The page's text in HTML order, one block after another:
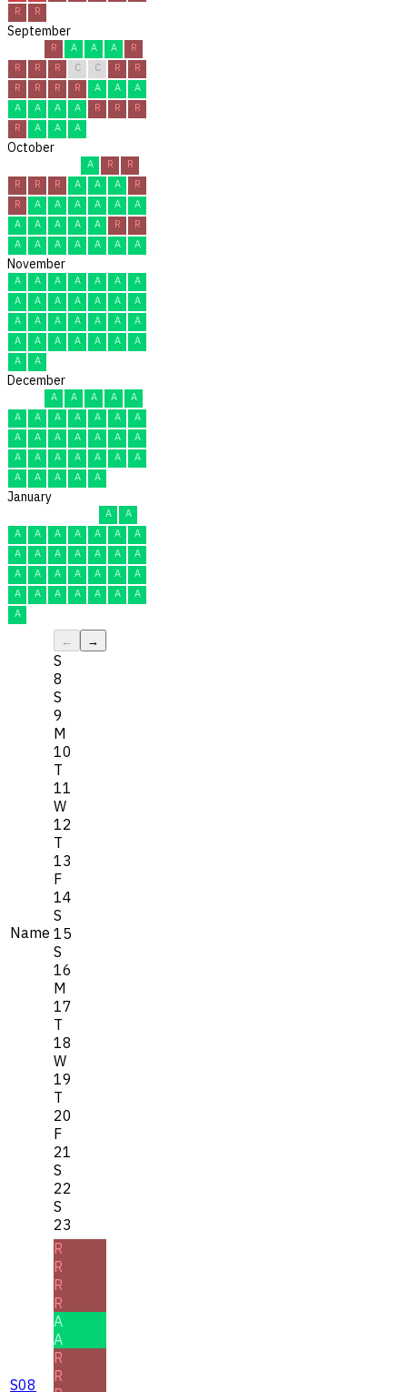
R
R
September
R A A A
R
R
R R C C R
R
R
R R R A A
A
A
A A A R R
R
R
A A A
October
A R
R
R
R R A A A
R
R
A A A A A
A
A
A A A A R
R
A
A A A A A A
November
A A A A A A
A
A
A A A A A
A
A
A A A A A
A
A
A A A A A
A
A
A
December
A A A A
A
A
A A A A A
A
A
A A A A A
A
A
A A A A A
A
A
A A A A
January
A
A
A
A A A A A
A
A
A A A A A
A
A
A A A A A
A
A
A A A A A
A
A
Name
← →
S
8
S
9
M
10
T
11
W
12
T
13
F
14
S
15
S
16
M
17
T
18
W
19
T
20
F
21
S
22
S
23
S08
R
R
R
R
A
A
R
R